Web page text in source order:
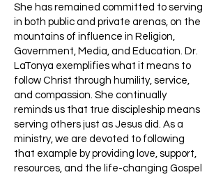
She has remained committed to serving
in both public and private arenas, on the
mountains of influence in Religion,
Government, Media, and Education. Dr.
LaTonya exemplifies what it means to
follow Christ through humility, service,
and compassion. She continually
reminds us that true discipleship means
serving others just as Jesus did. As a
ministry, we are devoted to following
that example by providing love, support,
resources, and the life-changing Gospel